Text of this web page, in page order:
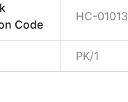
Code
HC-01013
PK/1